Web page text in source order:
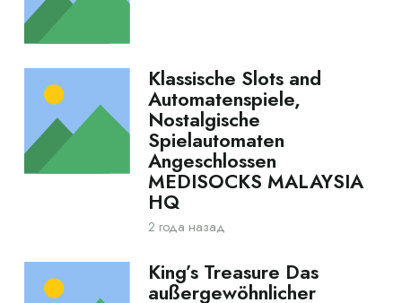
Klassische Slots and
Automatenspiele,
Nostalgische
Spielautomaten
Angeschlossen
MEDISOCKS MALAYSIA
HQ
2 года назад
King’s Treasure Das
außergewöhnlicher